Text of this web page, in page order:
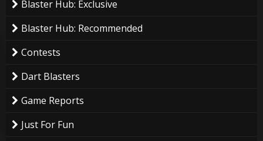
Blaster Hub: Exclusive
Blaster Hub: Recommended
Contests
Dart Blasters
Game Reports
Just For Fun